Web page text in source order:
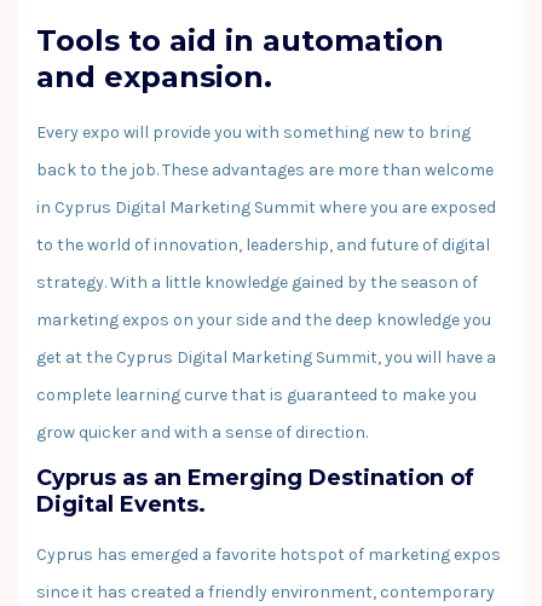
Tools to aid in automation
and expansion.
Every expo will provide you with something new to bring
back to the job. These advantages are more than welcome
in Cyprus Digital Marketing Summit where you are exposed
to the world of innovation, leadership, and future of digital
strategy. With a little knowledge gained by the season of
marketing expos on your side and the deep knowledge you
get at the Cyprus Digital Marketing Summit, you will have a
complete learning curve that is guaranteed to make you
grow quicker and with a sense of direction.
Cyprus as an Emerging Destination of
Digital Events.
Cyprus has emerged a favorite hotspot of marketing expos
since it has created a friendly environment, contemporary